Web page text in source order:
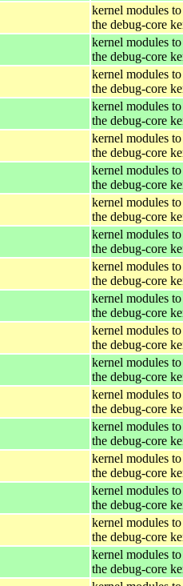
kernel modules
the debug-core
kernel modules
the debug-core
kernel modules
the debug-core
kernel modules
the debug-core
kernel modules
the debug-core
kernel modules
the debug-core
kernel modules
the debug-core
kernel modules
the debug-core
kernel modules
the debug-core
kernel modules
the debug-core
kernel modules
the debug-core
kernel modules
the debug-core
kernel modules
the debug-core
kernel modules
the debug-core
kernel modules
the debug-core
kernel modules
the debug-core
kernel modules
the debug-core
kernel modules
the debug-core